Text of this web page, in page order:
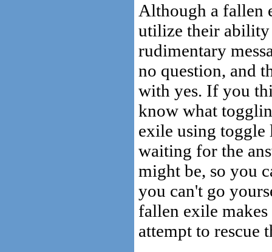
Although a fallen
utilize their ability
rudimentary
no question, and
with yes. If you
know what
exile using toggle
waiting for the
might be, so you
you can't go
fallen exile
attempt to rescue